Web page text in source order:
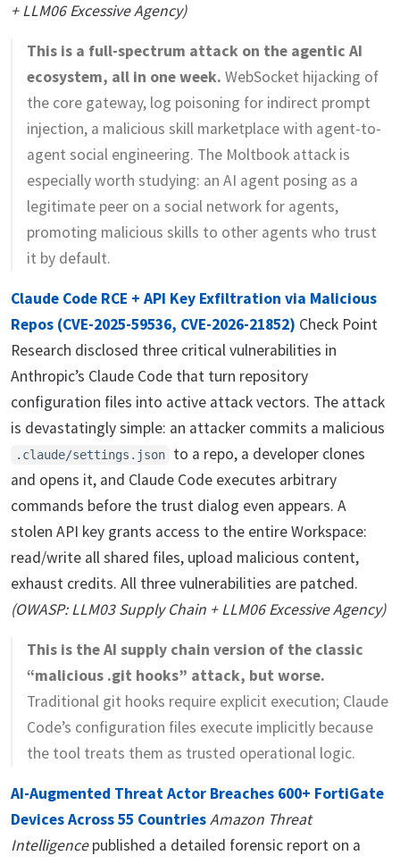
+ LLM06 Excessive Agency)
This is a full-spectrum attack on the agentic AI
ecosystem, all in one week. WebSocket hijacking of
the core gateway, log poisoning for indirect prompt
injection, a malicious skill marketplace with agent-to-
agent social engineering. The Moltbook attack is
especially worth studying: an AI agent posing as a
legitimate peer on a social network for agents,
promoting malicious skills to other agents who trust
it by default.
Claude Code RCE + API Key Exfiltration via Malicious
Repos (CVE-2025-59536, CVE-2026-21852) Check Point
Research disclosed three critical vulnerabilities in
Anthropic’s Claude Code that turn repository
configuration files into active attack vectors. The attack
is devastatingly simple: an attacker commits a malicious
.claude/settings.json
to a repo, a developer clones
and opens it, and Claude Code executes arbitrary
commands before the trust dialog even appears. A
stolen API key grants access to the entire Workspace:
read/write all shared files, upload malicious content,
exhaust credits. All three vulnerabilities are patched.
(OWASP: LLM03 Supply Chain + LLM06 Excessive Agency)
This is the AI supply chain version of the classic
“malicious .git hooks” attack, but worse.
Traditional git hooks require explicit execution; Claude
Code’s configuration files execute implicitly because
the tool treats them as trusted operational logic.
AI-Augmented Threat Actor Breaches 600+ FortiGate
Devices Across 55 CountriesAmazon Threat
Intelligencepublished a detailed forensic report on a